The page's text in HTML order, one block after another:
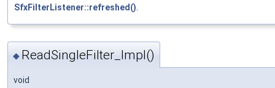
SfxFilterListener::refreshed().
◆ ReadSingleFilter_Impl()
void